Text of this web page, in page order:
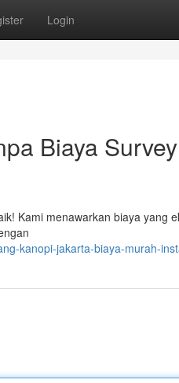
Login
Biaya
Kami menawarkan biaya yang
kanopi-jakarta-biaya-murah-